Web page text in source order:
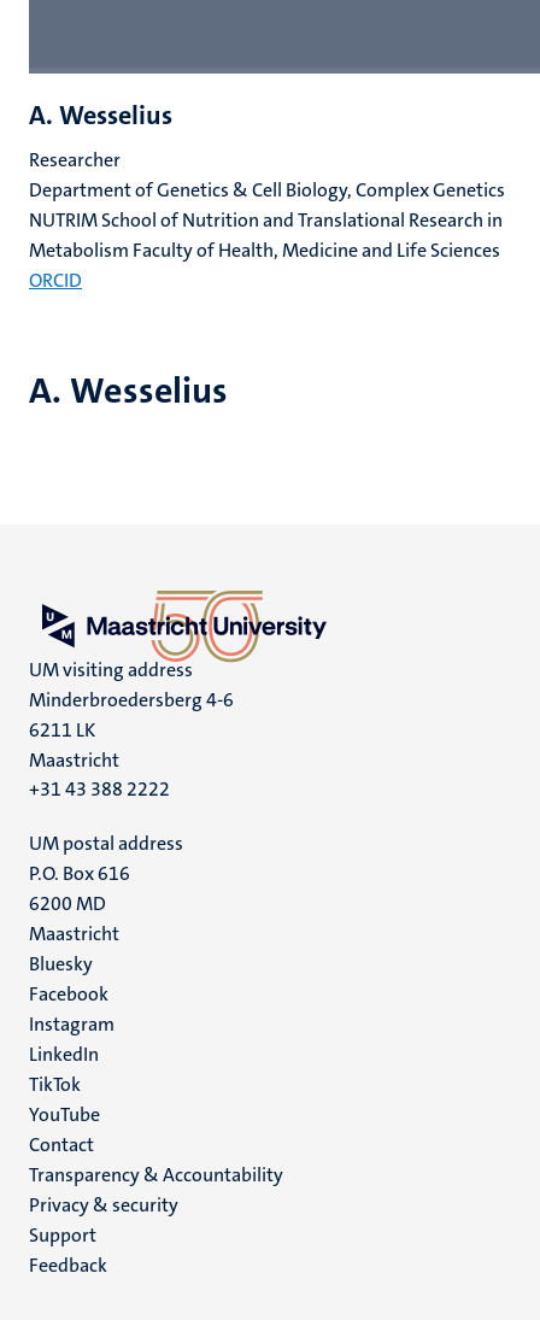
A. Wesselius
A. Wesselius
Researcher
Department of Genetics & Cell Biology, Complex Genetics
NUTRIM School of Nutrition and Translational Research in
Metabolism Faculty of Health, Medicine and Life Sciences
ORCID
UM visiting address
Minderbroedersberg 4-6
6211 LK
Maastricht
+31 43 388 2222
UM postal address
P.O. Box 616
6200 MD
Maastricht
Social
media
Bluesky
Facebook
Instagram
LinkedIn
TikTok
YouTube
Menu
footer
(EN)
Contact
Transparency & Accountability
Privacy & security
Support
Feedback